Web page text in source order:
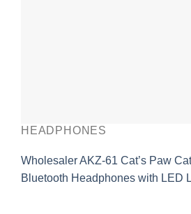
HEADPHONES
Wholesaler AKZ-61 Cat’s Paw
Bluetooth Headphones with LED